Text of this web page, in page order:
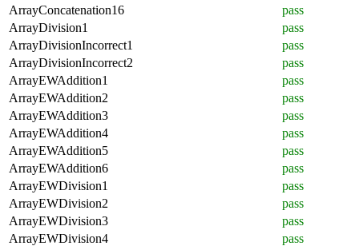
ArrayConcatenation16
pass
ArrayDivision1
pass
ArrayDivisionIncorrect1
pass
ArrayDivisionIncorrect2
pass
ArrayEWAddition1
pass
ArrayEWAddition2
pass
ArrayEWAddition3
pass
ArrayEWAddition4
pass
ArrayEWAddition5
pass
ArrayEWAddition6
pass
ArrayEWDivision1
pass
ArrayEWDivision2
pass
ArrayEWDivision3
pass
ArrayEWDivision4
pass